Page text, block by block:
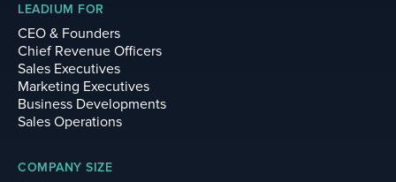
LEADIUM FOR
CEO & Founders
Chief Revenue Officers
Sales Executives
Marketing Executives
Business Developments
Sales Operations
COMPANY SIZE